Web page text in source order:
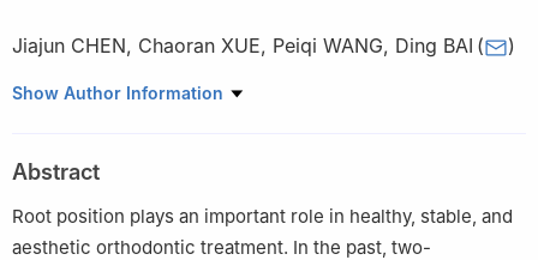
Jiajun CHEN, Chaoran XUE, Peiqi WANG, Ding BAI ( )
State Key Laboratory of Oral Diseases & National Clinical
University, Chengdu 610041, China
Show Author Information
Abstract
Root position plays an important role in healthy, stable, and
aesthetic orthodontic treatment. In the past, two-